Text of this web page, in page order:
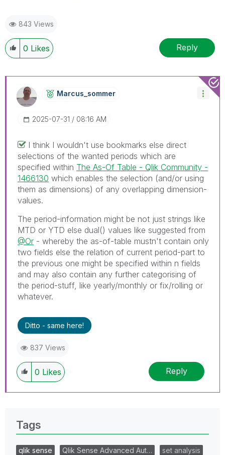
843 Views
0 Likes Reply
Marcus_sommer
‎2025-07-31 08:16 AM
I think I wouldn't use bookmarks else direct
selections of the wanted periods which are
specified within The As-Of Table - Qlik Community -
1466130 which enables the selection (and/or using
them as dimensions) of any overlapping dimension-
values.
The period-information might be not just strings like
MTD or YTD else dual() values like suggested from
@Or - whereby the as-of-table mustn't contain only
two fields else the relation of current period-part to
the previous one might be specified within n fields
and may also contain any further categorising of
the period-stuff, like yearly/monthly or fix/rolling or
whatever.
Ditto - same here!
837 Views
0 Likes Reply
Tags
qlik sense Qlik Sense Advanced Aut…
set analysis